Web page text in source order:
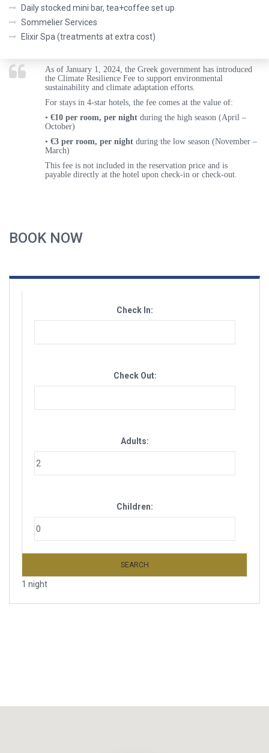
Daily stocked mini bar, tea+coffee set up
Sommelier Services
Elixir Spa (treatments at extra cost)
As of January 1, 2024 , the Greek government has introduced
the Climate Resilience Fee to support environmental
sustainability and climate adaptation efforts.
For stays in 4-star hotels , the fee comes at the value of:
• €10 per room, per night during the high season (April –
October)
• €3 per room, per night during the low season (November –
March)
This fee is not included in the reservation price and is
payable directly at the hotel upon check-in or check-out
BOOK NOW
Check In:
Check Out:
Adults:
Children:
SEARCH
1 night